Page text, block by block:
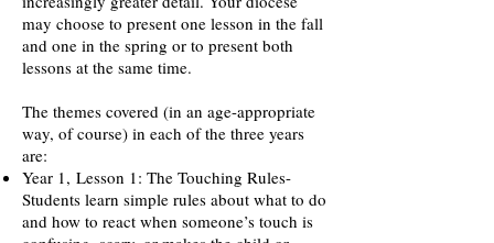
may choose to present one lesson in the fall
and one in the spring or to present both
lessons at the same time.
The themes covered (in an age-appropriate
way, of course) in each of the three years
are:
Year 1, Lesson 1: The Touching Rules-
Students learn simple rules about what to do
and how to react when someone’s touch is